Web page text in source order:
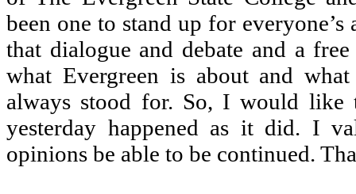
been one to stand up for
that dialogue and debate and a
what Evergreen is about and
always stood for. So, I would like
yesterday happened as it did. I
opinions be able to be continued.